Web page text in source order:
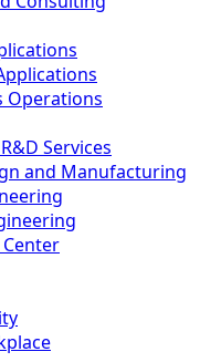
Operations
Services
and Manufacturing